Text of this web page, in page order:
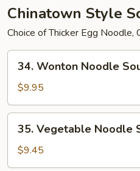
Chinatown Style
Choice of Thicker Egg Noodle,
Wonton
Noodle
Soup
34. Wonton Noodle
$9.95
Vegetable
Noodle
Soup
35. Vegetable Noodle
$9.45